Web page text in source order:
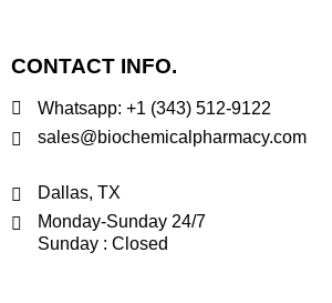
CONTACT INFO.
Whatsapp: +1 (343) 512-9122
sales@biochemicalpharmacy.com
Dallas, TX
Monday-Sunday 24/7
Sunday : Closed